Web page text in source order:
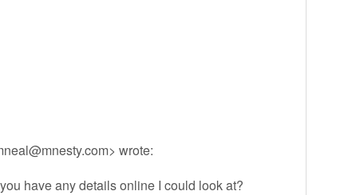
> wrote:
have any details online I could look at?